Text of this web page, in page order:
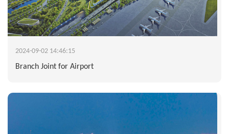
2024-09-02 14:46:15
Branch Joint for Airport